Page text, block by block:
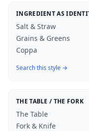
INGREDIENT AS
Salt & Straw
Grains & Greens
Coppa
Search this style →
THE TABLE / THE FORK
The Table
Fork & Knife